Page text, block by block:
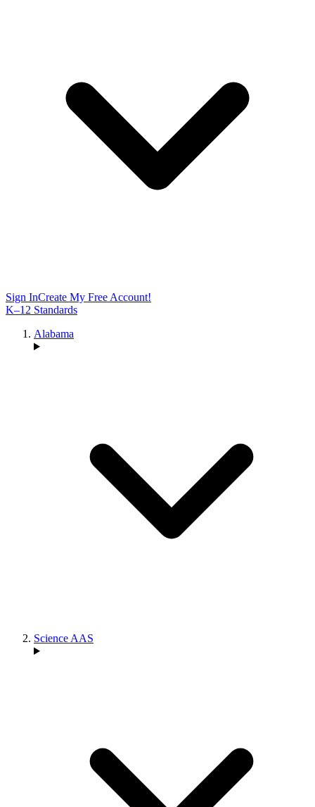
Sign InCreate My Free Account!
K–12 Standards
Alabama
Science AAS